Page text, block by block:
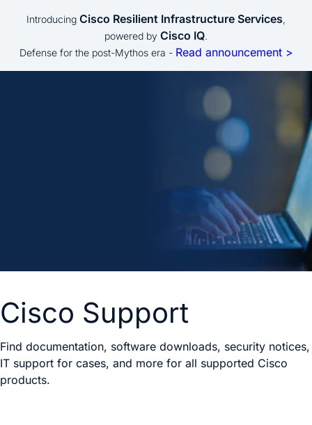
Introducing Cisco Resilient Infrastructure Services,
powered by Cisco IQ.
Defense for the post-Mythos era - Read announcement >
Cisco Support
Find documentation, software downloads, security notices,
IT support for cases, and more for all supported Cisco
products.